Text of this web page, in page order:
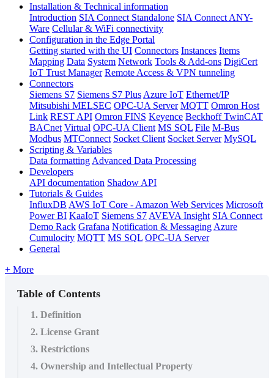
Installation & Technical information
Introduction SIA Connect Standalone SIA Connect ANY-
Ware Cellular & WiFi connectivity
Configuration in the Edge Portal
Getting started with the UI Connectors Instances Items
Mapping Data System Network Tools & Add-ons DigiCert
IoT Trust Manager Remote Access & VPN tunneling
Connectors
Siemens S7 Siemens S7 Plus Azure IoT Ethernet/IP
Mitsubishi MELSEC OPC-UA Server MQTT Omron Host
Link REST API Omron FINS Keyence Beckhoff TwinCAT
BACnet Virtual OPC-UA Client MS SQL File M-Bus
Modbus MTConnect Socket Client Socket Server MySQL
Scripting & Variables
Data formatting Advanced Data Processing
Developers
API documentation Shadow API
Tutorials & Guides
InfluxDB AWS IoT Core - Amazon Web Services Microsoft
Power BI KaaIoT Siemens S7 AVEVA Insight SIA Connect
Demo Rack Grafana Notification & Messaging Azure
Cumulocity MQTT MS SQL OPC-UA Server
General
+ More
Table of Contents
1. Definition
2. License Grant
3. Restrictions
4. Ownership and Intellectual Property